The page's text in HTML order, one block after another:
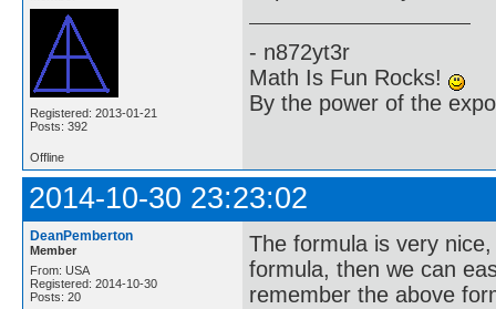
Registered: 2013-01-21
Posts: 392
- n872yt3r
Math Is Fun Rocks!
By the power of the
Offline
2014-10-30 23:23:02
DeanPemberton
Member
From: USA
Registered: 2014-10-30
Posts: 20
The formula is very
formula, then we can
remember the above